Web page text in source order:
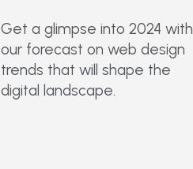
Get a glimpse into 2024 with
our forecast on web design
trends that will shape the
digital landscape.